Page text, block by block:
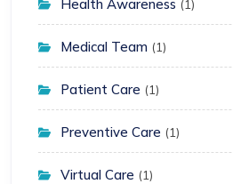
Health Awareness (1)
Medical Team (1)
Patient Care (1)
Preventive Care (1)
Virtual Care (1)